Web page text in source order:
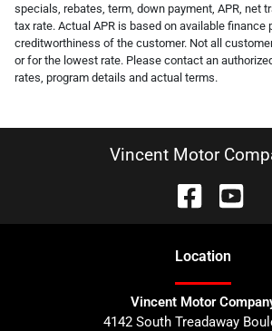
specials, rebates, term, down payment, APR, net
tax rate. Actual APR is based on available finance
creditworthiness of the customer. Not all
or for the lowest rate. Please contact an
rates, program details and actual terms.
Vincent Motor
Location
Vincent Motor
4142 South Treadaway